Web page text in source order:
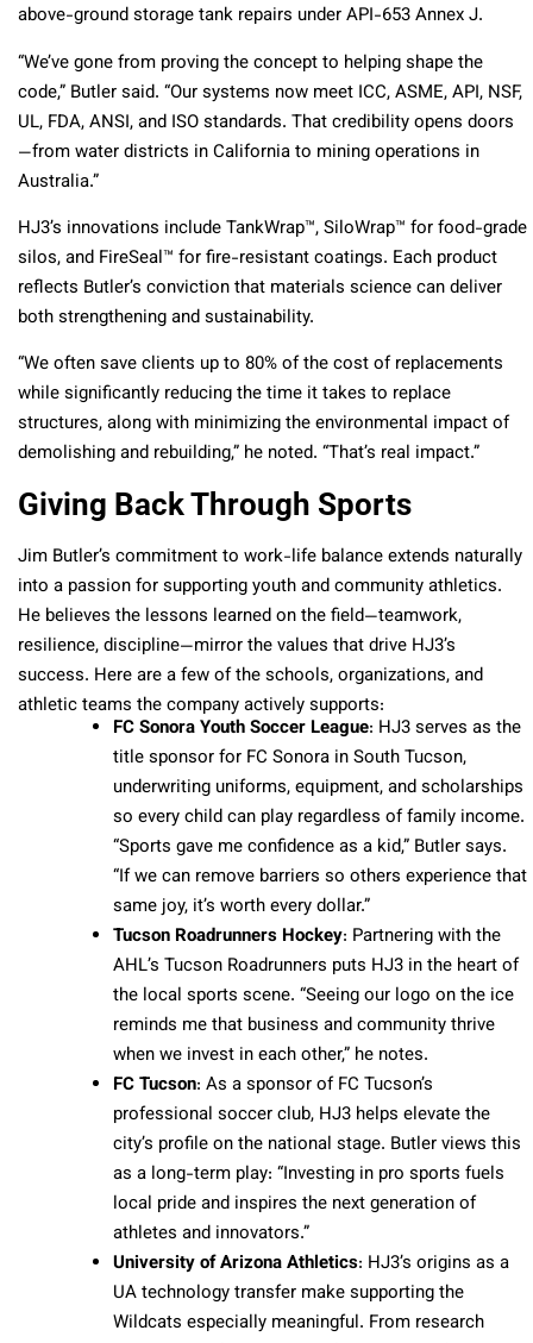
above-ground storage tank repairs under API-653 Annex J.
“We’ve gone from proving the concept to helping shape the
code,” Butler said. “Our systems now meet ICC, ASME, API, NSF,
UL, FDA, ANSI, and ISO standards. That credibility opens doors
—from water districts in California to mining operations in
Australia.”
HJ3’s innovations include TankWrap™, SiloWrap™ for food-grade
silos, and FireSeal™ for fire-resistant coatings. Each product
reflects Butler’s conviction that materials science can deliver
both strengthening and sustainability.
“We often save clients up to 80% of the cost of replacements
while significantly reducing the time it takes to replace
structures, along with minimizing the environmental impact of
demolishing and rebuilding,” he noted. “That’s real impact.”
Giving Back Through Sports
Jim Butler’s commitment to work-life balance extends naturally
into a passion for supporting youth and community athletics.
He believes the lessons learned on the field—teamwork,
resilience, discipline—mirror the values that drive HJ3’s
success. Here are a few of the schools, organizations, and
athletic teams the company actively supports:
FC Sonora Youth Soccer League: HJ3 serves as the
title sponsor for FC Sonora in South Tucson,
underwriting uniforms, equipment, and scholarships
so every child can play regardless of family income.
“Sports gave me confidence as a kid,” Butler says.
“If we can remove barriers so others experience that
same joy, it’s worth every dollar.”
Tucson Roadrunners Hockey: Partnering with the
AHL’s Tucson Roadrunners puts HJ3 in the heart of
the local sports scene. “Seeing our logo on the ice
reminds me that business and community thrive
when we invest in each other,” he notes.
FC Tucson: As a sponsor of FC Tucson’s
professional soccer club, HJ3 helps elevate the
city’s profile on the national stage. Butler views this
as a long-term play: “Investing in pro sports fuels
local pride and inspires the next generation of
athletes and innovators.”
University of Arizona Athletics: HJ3’s origins as a
UA technology transfer make supporting the
Wildcats especially meaningful. From research